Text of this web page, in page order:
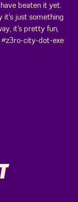
beaten it yet.
it’s just something
it’s pretty fun,
#z3ro-city-dot-exe